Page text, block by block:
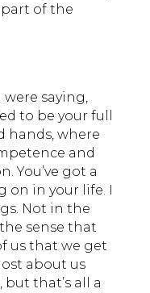
of the
were saying,
to be your full
hands, where
and
You’ve got a
on in your life. I
Not in the
sense that
us that we get
about us
that’s all a